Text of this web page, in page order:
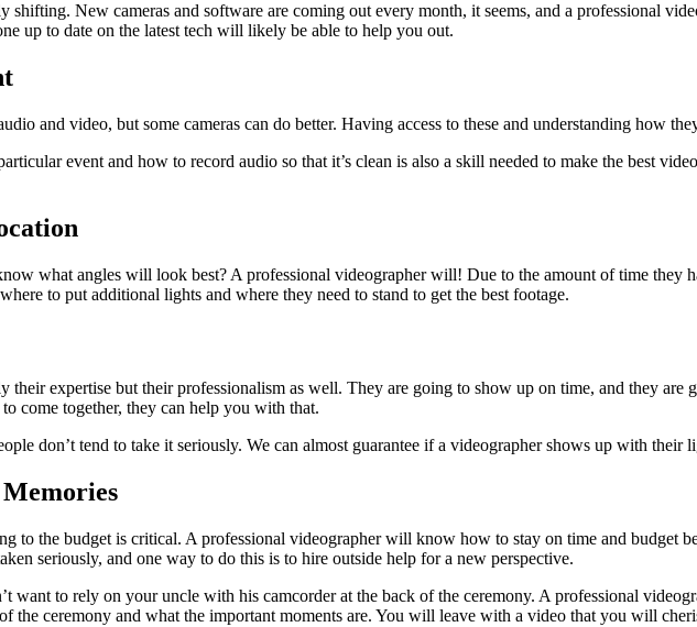
New cameras and software are coming out every month, it seems, and a professional
up to date on the latest tech will likely be able to help you out.
and video, but some cameras can do better. Having access to these and understanding how
event and how to record audio so that it’s clean is also a skill needed to make the best
what angles will look best? A professional videographer will! Due to the amount of time they
to put additional lights and where they need to stand to get the best footage.
their expertise but their professionalism as well. They are going to show up on time, and they
come together, they can help you with that.
don’t tend to take it seriously. We can almost guarantee if a videographer shows up with their
to the budget is critical. A professional videographer will know how to stay on time and budget
seriously, and one way to do this is to hire outside help for a new perspective.
want to rely on your uncle with his camcorder at the back of the ceremony. A professional
the ceremony and what the important moments are. You will leave with a video that you will